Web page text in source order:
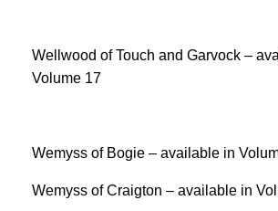
Wellwood of Touch and Garvock –
Volume 17
Wemyss of Bogie – available in
Wemyss of Craigton – available in